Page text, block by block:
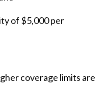
of $5,000 per
coverage limits are